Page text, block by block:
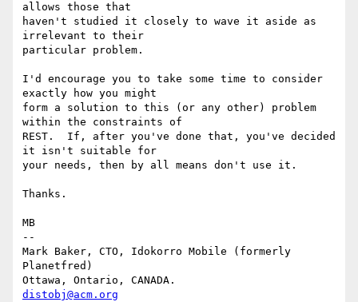
allows those that
haven't studied it closely to wave it aside as
irrelevant to their
particular problem.
I'd encourage you to take some time to consider
exactly how you might
form a solution to this (or any other) problem
within the constraints of
REST.  If, after you've done that, you've decided
it isn't suitable for
your needs, then by all means don't use it.
Thanks.
MB
--
Mark Baker, CTO, Idokorro Mobile (formerly
Planetfred)
distobj@acm.org